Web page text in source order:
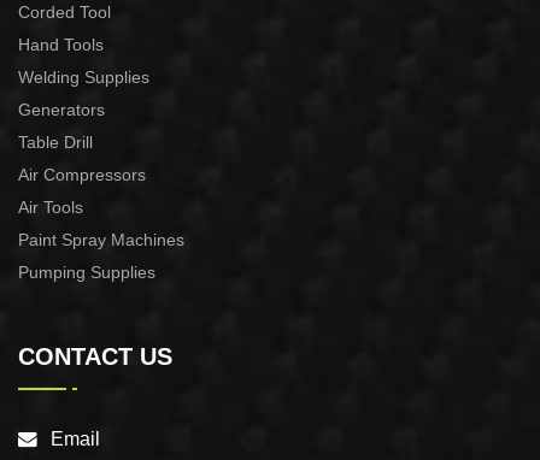
Corded Tool
Hand Tools
Welding Supplies
Generators
Table Drill
Air Compressors
Air Tools
Paint Spray Machines
Pumping Supplies
CONTACT US
Email